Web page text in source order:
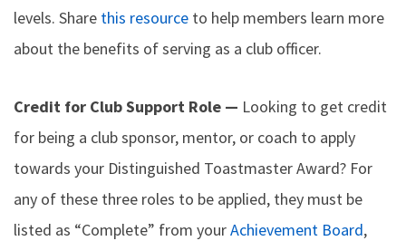
levels. Share this resource to help members learn more
about the benefits of serving as a club officer.
Credit for Club Support Role — Looking to get credit
for being a club sponsor, mentor, or coach to apply
towards your Distinguished Toastmaster Award? For
any of these three roles to be applied, they must be
listed as “Complete” from yourAchievement Board,